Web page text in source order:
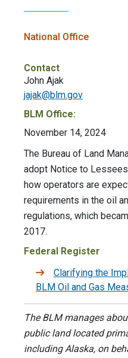
National Office
Contact
John Ajak
jajak@blm.gov
BLM Office:
November 14, 2024
The Bureau of Land
adopt Notice to
how operators are
requirements in the oil
regulations, which
2017.
Federal Register
Clarifying the
BLM Oil and Gas
The BLM manages
public land located
including Alaska, on